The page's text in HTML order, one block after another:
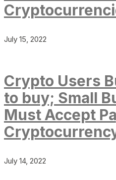
July 15, 2022
Crypto Users
to buy; Small
Must Accept
July 14, 2022